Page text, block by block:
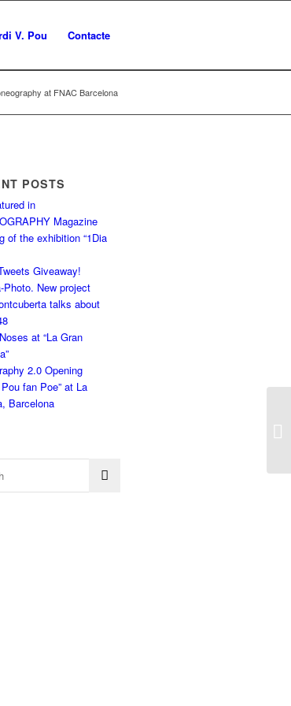
V. Pou Contacte
at FNAC Barcelona
POSTS
in
Magazine
of the exhibition “1Dia
Giveaway!
Photo. New project
talks about
at “La Gran
2.0 Opening
fan Poe” at La
Barcelona